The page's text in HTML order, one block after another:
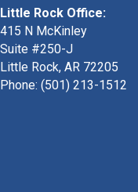
Little Rock Office:
415 N McKinley
Suite #250-J
Little Rock, AR 72205
Phone: (501) 213-1512